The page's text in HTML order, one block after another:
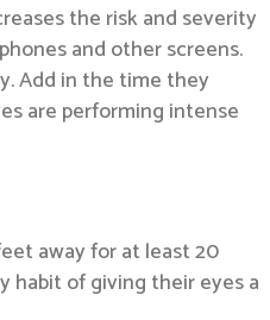
the risk and severity
and other screens.
Add in the time they
are performing intense
away for at least 20
habit of giving their eyes a